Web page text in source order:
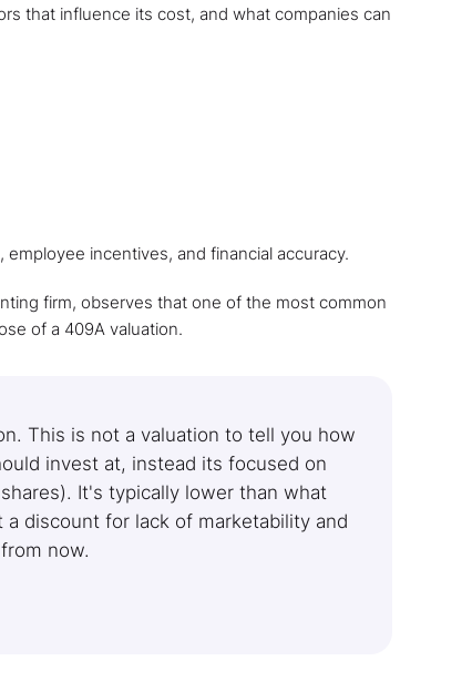
that influence its cost, and what companies can
incentives, and financial accuracy.
firm, observes that one of the most common
of a 409A valuation.
This is not a valuation to tell you how
invest at, instead its focused on
It's typically lower than what
discount for lack of marketability and
now.